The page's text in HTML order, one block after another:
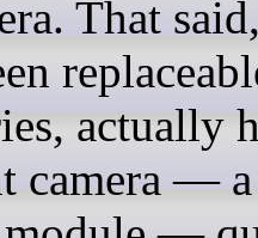
That
actually
camera —